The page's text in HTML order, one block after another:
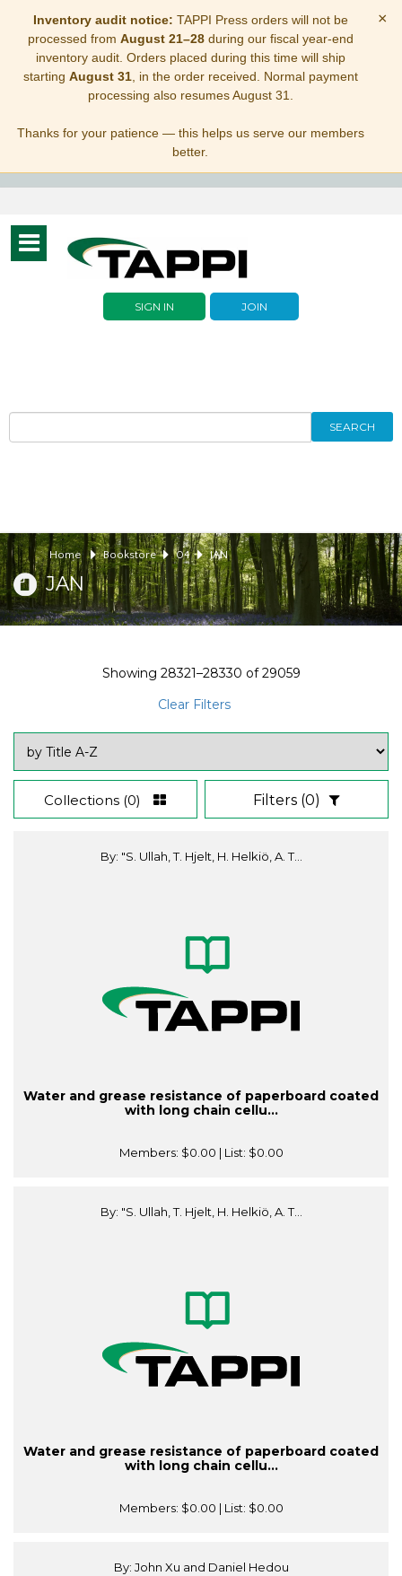
Inventory audit notice: TAPPI Press orders will not be
processed from August 21–28during our fiscal year-end
inventory audit. Orders placed during this time will ship
starting August 31, in the order received. Normal payment
processing also resumes August 31.
Thanks for your patience — this helps us serve our members
better.
×
Toggle
navigation
SIGN IN JOIN
SEARCH
Home Bookstore 04 JAN
JAN
Showing 28321–28330 of29059
Clear Filters
Collections (0) Filters (0)
By: "S. Ullah, T. Hjelt, H. Helkiö, A. T...
Water and grease resistance of paperboard coated
with long chain cellu...
Members: $0.00 | List: $0.00
By: "S. Ullah, T. Hjelt, H. Helkiö, A. T...
Water and grease resistance of paperboard coated
with long chain cellu...
Members: $0.00 | List: $0.00
By: John Xu and Daniel Hedou